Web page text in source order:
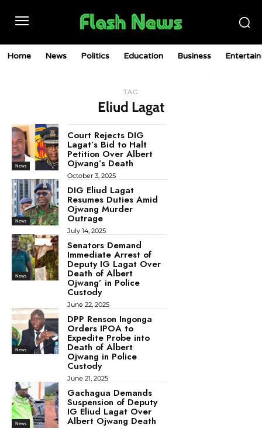
Home News Politics Education Business
TAG
Eliud Lagat
News
Court Rejects DIG
Lagat’s Bid to Halt
Petition Over Albert
Ojwang’s Death
October 3, 2025
News
DIG Eliud Lagat
Resumes Duties Amid
Ojwang Murder
Outrage
July 14, 2025
News
Senators Demand
Immediate Arrest of
Deputy IG Lagat Over
Death of Albert
Ojwang’ in Police
Custody
June 22, 2025
News
DPP Renson Ingonga
Orders IPOA to
Expedite Probe into
Death of Albert
Ojwang in Police
Custody
June 21, 2025
News
Gachagua Demands
Suspension of Deputy
IG Eliud Lagat Over
Albert Ojwang Death